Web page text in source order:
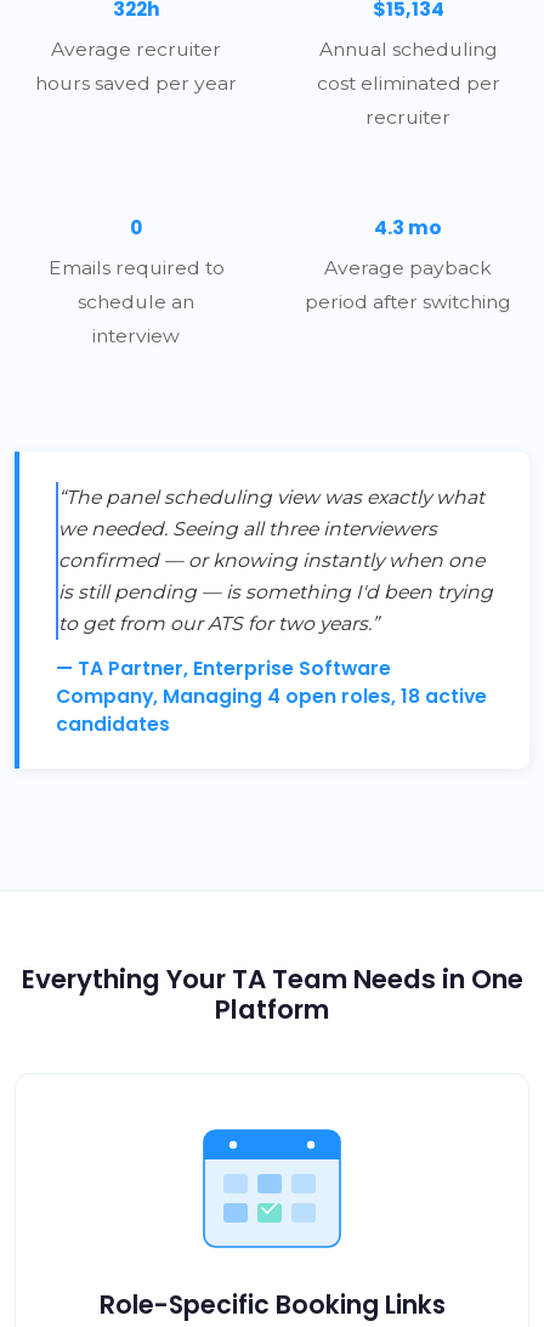
322h
Average recruiter
hours saved per year
$15,134
Annual scheduling
cost eliminated per
recruiter
0
Emails required to
schedule an
interview
4.3 mo
Average payback
period after switching
“The panel scheduling view was exactly what
we needed. Seeing all three interviewers
confirmed — or knowing instantly when one
is still pending — is something I'd been trying
to get from our ATS for two years.”
— TA Partner, Enterprise Software
Company, Managing 4 open roles, 18 active
candidates
Everything Your TA Team Needs in One
Platform
Role-Specific Booking Links